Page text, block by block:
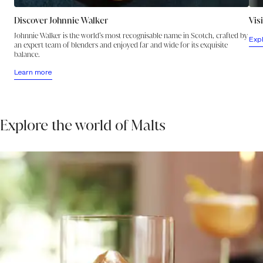
Discover Johnnie Walker
Johnnie Walker is the world’s most recognisable name in Scotch, crafted by
an expert team of blenders and enjoyed far and wide for its exquisite
balance.
Learn more
Explore the world of Malts